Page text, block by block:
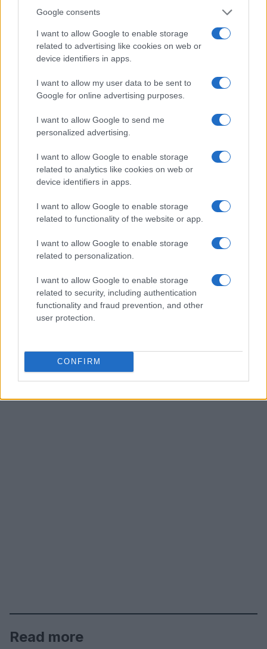
Google consents
I want to allow Google to enable storage
related to advertising like cookies on web or
device identifiers in apps.
I want to allow my user data to be sent to
Google for online advertising purposes.
I want to allow Google to send me
personalized advertising.
I want to allow Google to enable storage
related to analytics like cookies on web or
device identifiers in apps.
I want to allow Google to enable storage
related to functionality of the website or app.
I want to allow Google to enable storage
related to personalization.
I want to allow Google to enable storage
related to security, including authentication
functionality and fraud prevention, and other
user protection.
CONFIRM
turning the browser into a more intelligent assistant
—not unlike HAL from ‘2001: A Space Odyssey,’ but
hopefully less ominous. The idea of having an AI
it raises questions about how much control we’re
willing to relinquish to technology. Will we still feel
like we’re in the driver’s seat, or will our AI
companions take over the wheel?
As Google continues to expand its AI capabilities,
the future looks both thrilling and daunting. With
tools that can create, assist, and enhance our daily
lives, we’re on the brink of a tech revolution. Yet,
embrace this shift, or will we find ourselves longing
AUTHOR
Read more